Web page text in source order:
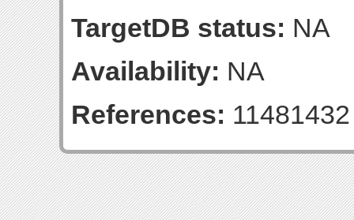
TargetDB status: NA
Availability: NA
References: